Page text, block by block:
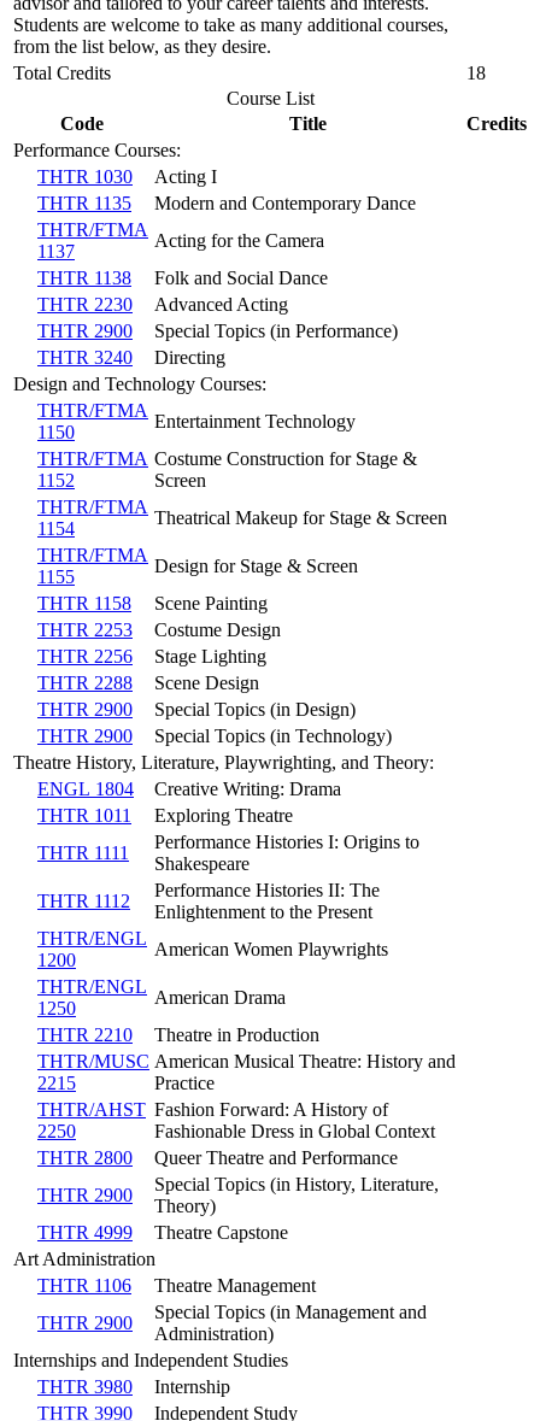
Students are welcome to take as many additional courses,
from the list below, as they desire.
Total Credits
18
Course List
Code
Title
Credits
Performance Courses:
THTR 1030
Acting I
THTR 1135
Modern and Contemporary Dance
THTR/FTMA
1137
Acting for the Camera
THTR 1138
Folk and Social Dance
THTR 2230
Advanced Acting
THTR 2900
Special Topics (in Performance)
THTR 3240
Directing
Design and Technology Courses:
THTR/FTMA
1150
Entertainment Technology
THTR/FTMA
1152
Costume Construction for Stage &
Screen
THTR/FTMA
1154
Theatrical Makeup for Stage & Screen
THTR/FTMA
1155
Design for Stage & Screen
THTR 1158
Scene Painting
THTR 2253
Costume Design
THTR 2256
Stage Lighting
THTR 2288
Scene Design
THTR 2900
Special Topics (in Design)
THTR 2900
Special Topics (in Technology)
Theatre History, Literature, Playwrighting, and Theory:
ENGL 1804
Creative Writing: Drama
THTR 1011
Exploring Theatre
THTR 1111
Performance Histories I: Origins to
Shakespeare
THTR 1112
Performance Histories II: The
Enlightenment to the Present
THTR/ENGL
1200
American Women Playwrights
THTR/ENGL
1250
American Drama
THTR 2210
Theatre in Production
THTR/MUSC
2215
American Musical Theatre: History and
Practice
THTR/AHST
2250
Fashion Forward: A History of
Fashionable Dress in Global Context
THTR 2800
Queer Theatre and Performance
THTR 2900
Special Topics (in History, Literature,
Theory)
THTR 4999
Theatre Capstone
Art Administration
THTR 1106
Theatre Management
THTR 2900
Special Topics (in Management and
Administration)
Internships and Independent Studies
THTR 3980
Internship
THTR 3990
Independent Study